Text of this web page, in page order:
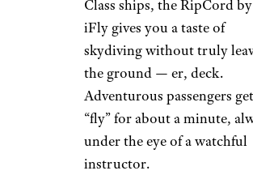
similar ride, the AquaMouse,
will be on the soon-to-debut
Disney Wish.